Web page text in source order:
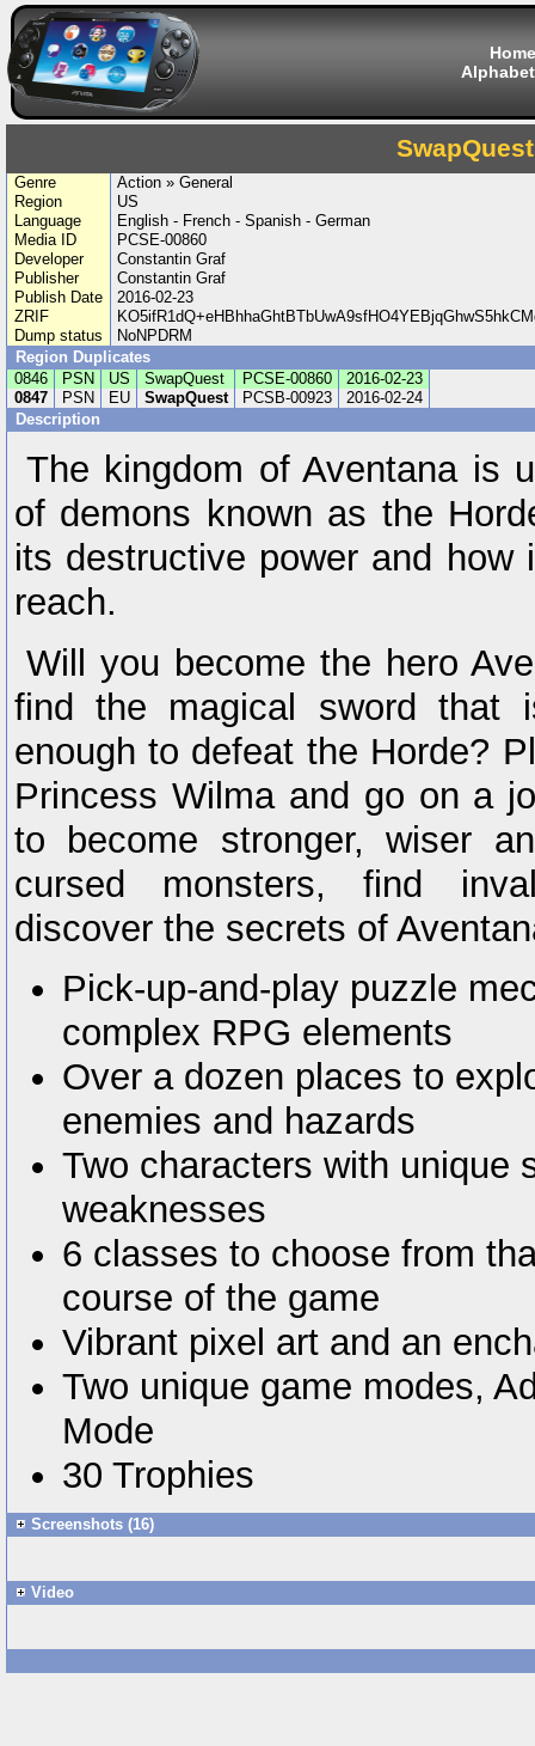
Home
SwapQuest
Genre
Action » General
Region
US
Language
English - French - Spanish - German
Media ID
PCSE-00860
Developer
Constantin Graf
Publisher
Constantin Graf
Publish Date
2016-02-23
ZRIF
Dump status
NoNPDRM
Region Duplicates
0846
PSN US SwapQuest PCSE-00860
2016-02-23
0847
PSN EU SwapQuest PCSB-00923
2016-02-24
Description
The kingdom of Aventana is
of demons known as the
its destructive power and how
reach.
Will you become the hero
find the magical sword that
enough to defeat the Horde?
Princess Wilma and go on a
to become stronger, wiser
cursed monsters, find
discover the secrets of
Pick-up-and-play puzzle
complex RPG elements
Over a dozen places to
enemies and hazards
Two characters with unique
weaknesses
6 classes to choose from
course of the game
Vibrant pixel art and an
Two unique game modes,
Mode
30 Trophies
Screenshots (16)
Video